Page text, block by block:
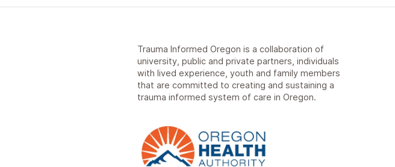
Trauma Informed Oregon is a collaboration of
university, public and private partners, individuals
with lived experience, youth and family members
that are committed to creating and sustaining a
trauma informed system of care in Oregon.